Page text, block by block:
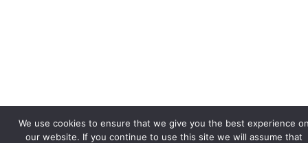
We use cookies to ensure that we give you the best experience
our website. If you continue to use this site we will assume that